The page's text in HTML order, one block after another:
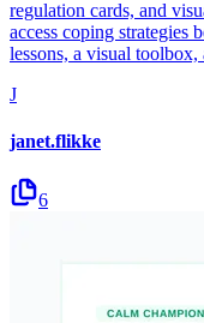
regulation cards, and
access coping strategies
lessons, a visual
J
janet.flikke
6